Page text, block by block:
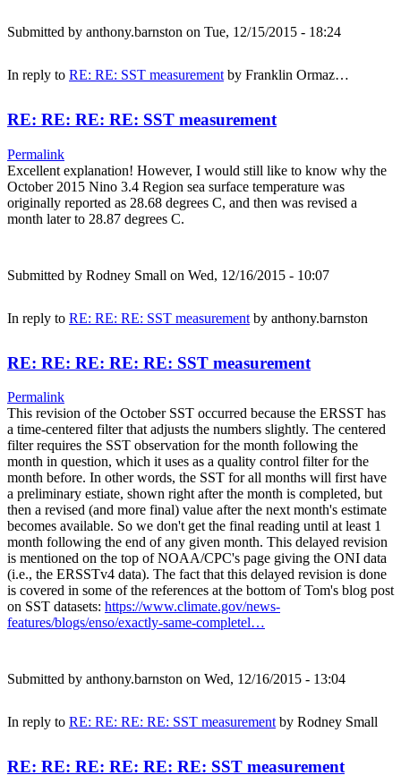
Submitted by anthony.barnston on Tue, 12/15/2015 - 18:24
In reply to RE: RE: SST measurement by Franklin Ormaz…
RE: RE: RE: RE: SST measurement
Permalink
Excellent explanation! However, I would still like to know why the
October 2015 Nino 3.4 Region sea surface temperature was
originally reported as 28.68 degrees C, and then was revised a
month later to 28.87 degrees C.
Submitted by Rodney Small on Wed, 12/16/2015 - 10:07
In reply to RE: RE: RE: SST measurement by anthony.barnston
RE: RE: RE: RE: RE: SST measurement
Permalink
This revision of the October SST occurred because the ERSST has
a time-centered filter that adjusts the numbers slightly. The centered
filter requires the SST observation for the month following the
month in question, which it uses as a quality control filter for the
month before. In other words, the SST for all months will first have
a preliminary estiate, shown right after the month is completed, but
then a revised (and more final) value after the next month's estimate
becomes available. So we don't get the final reading until at least 1
month following the end of any given month. This delayed revision
is mentioned on the top of NOAA/CPC's page giving the ONI data
(i.e., the ERSSTv4 data). The fact that this delayed revision is done
is covered in some of the references at the bottom of Tom's blog post
on SST datasets: https://www.climate.gov/news-
features/blogs/enso/exactly-same-completel…
Submitted by anthony.barnston on Wed, 12/16/2015 - 13:04
In reply to RE: RE: RE: RE: SST measurementby Rodney Small
RE: RE: RE: RE: RE: RE: SST measurement